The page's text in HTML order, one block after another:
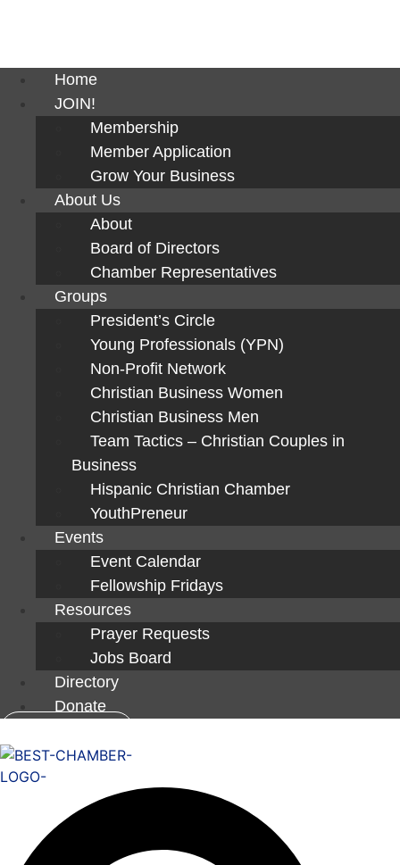
Home
JOIN!
Membership
Member Application
Grow Your Business
About Us
About
Board of Directors
Chamber Representatives
Groups
President’s Circle
Young Professionals (YPN)
Non-Profit Network
Christian Business Women
Christian Business Men
Team Tactics – Christian Couples in
Business
Hispanic Christian Chamber
YouthPreneur
Events
Event Calendar
Fellowship Fridays
Resources
Prayer Requests
Jobs Board
Directory
Donate